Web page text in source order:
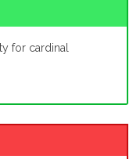
for cardinal